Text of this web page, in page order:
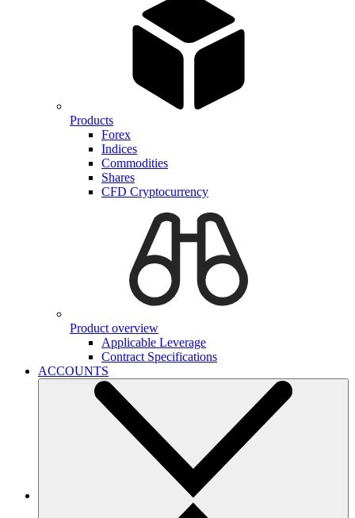
Products
Forex
Indices
Commodities
Shares
CFD Cryptocurrency
Product overview
Applicable Leverage
Contract Specifications
ACCOUNTS